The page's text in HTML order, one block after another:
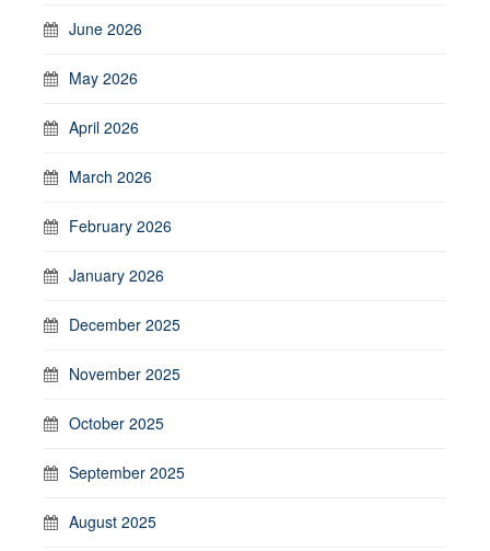
June 2026
May 2026
April 2026
March 2026
February 2026
January 2026
December 2025
November 2025
October 2025
September 2025
August 2025